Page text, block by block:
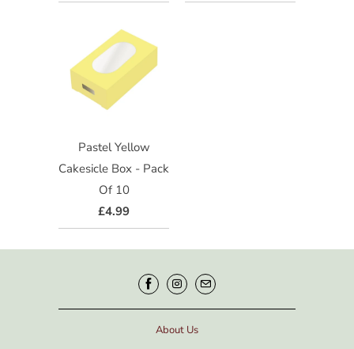
Pastel Yellow
Cakesicle Box - Pack
Of 10
£4.99
About Us